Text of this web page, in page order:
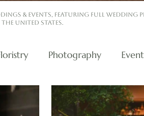
& Events, featuring full wedding
United States.
Photography